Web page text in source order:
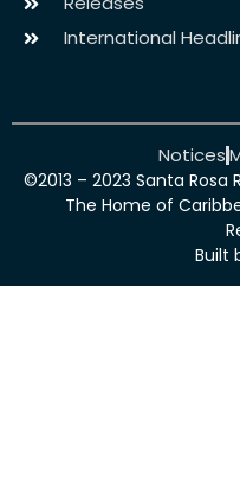
International
Notices
©2013 – 2023 Santa Rosa
The Home of
Built